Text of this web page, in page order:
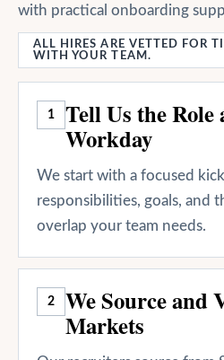
with practical onboarding
ALL HIRES ARE VETTED FOR
WITH YOUR TEAM.
1 Tell Us the
Workday
We start with a focused
responsibilities, goals, and
overlap your team needs.
2 We Source and
Markets